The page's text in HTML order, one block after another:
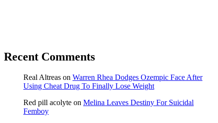
Recent Comments
Real Altreas on Warren Rhea Dodges Ozempic Face After
Using Cheat Drug To Finally Lose Weight
Red pill acolyte on Melina Leaves Destiny For Suicidal
Femboy